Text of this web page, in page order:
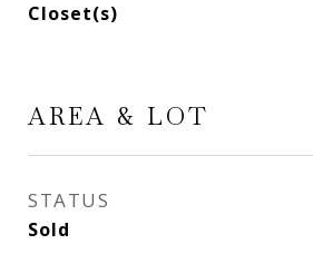
Closet(s)
AREA & LOT
STATUS
Sold